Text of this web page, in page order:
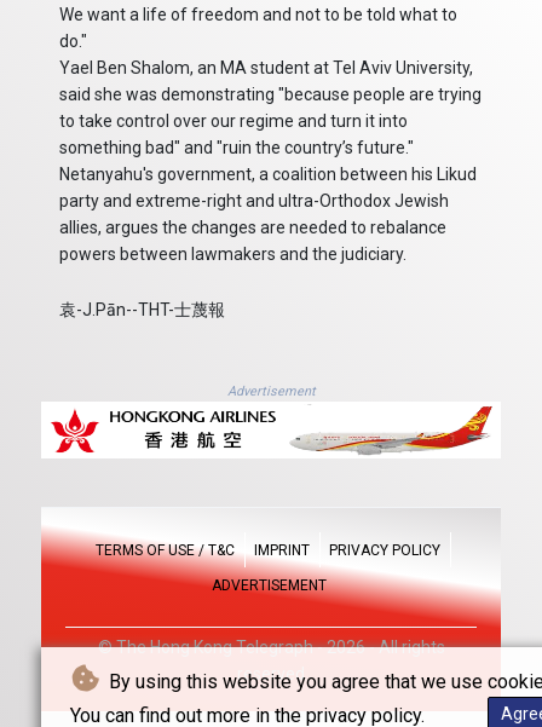
By using this website you agree that we use
You can find out more in the privacy policy.
We want a life of freedom and not to be told what to
do."
Yael Ben Shalom, an MA student at Tel Aviv University,
said she was demonstrating "because people are trying
to take control over our regime and turn it into
something bad" and "ruin the country’s future."
Netanyahu's government, a coalition between his Likud
party and extreme-right and ultra-Orthodox Jewish
allies, argues the changes are needed to rebalance
powers between lawmakers and the judiciary.
袁-J.Pān--THT-士蔑報
Advertisement
TERMS OF USE / T&C IMPRINT PRIVACY POLICY
ADVERTISEMENT
© The Hong Kong Telegraph - 2026 - All rights
reserved